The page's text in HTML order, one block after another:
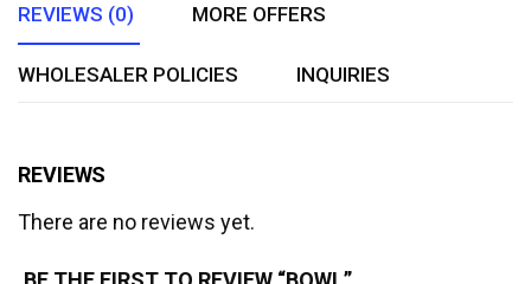
REVIEWS (0) MORE OFFERS
WHOLESALER POLICIES INQUIRIES
REVIEWS
There are no reviews yet.